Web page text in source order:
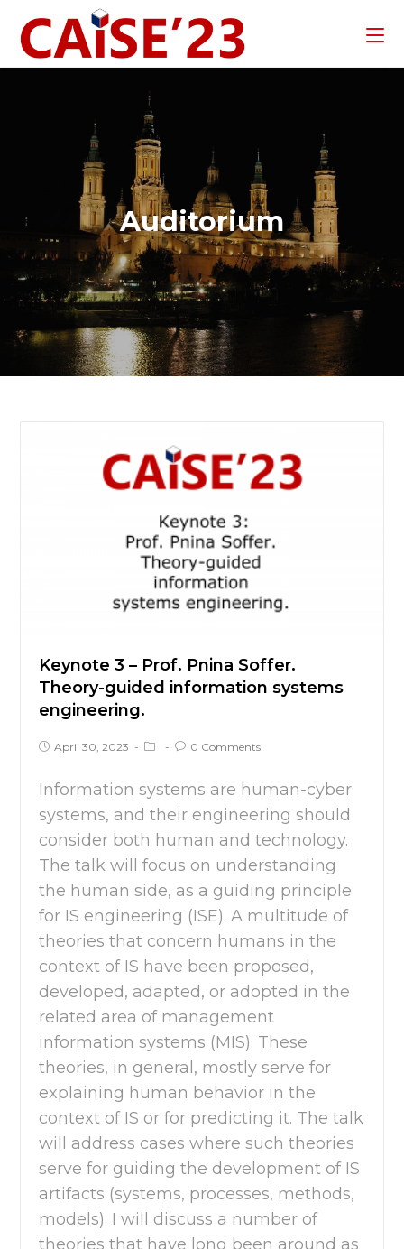
Auditorium
Keynote 3 – Prof. Pnina Soffer.
Theory-guided information systems
engineering.
April 30, 2023 0 Comments
Information systems are human-cyber
systems, and their engineering should
consider both human and technology.
The talk will focus on understanding
the human side, as a guiding principle
for IS engineering (ISE). A multitude of
theories that concern humans in the
context of IS have been proposed,
developed, adapted, or adopted in the
related area of management
information systems (MIS). These
theories, in general, mostly serve for
explaining human behavior in the
context of IS or for predicting it. The talk
will address cases where such theories
serve for guiding the development of IS
artifacts (systems, processes, methods,
models). I will discuss a number of
theories that have long been around as